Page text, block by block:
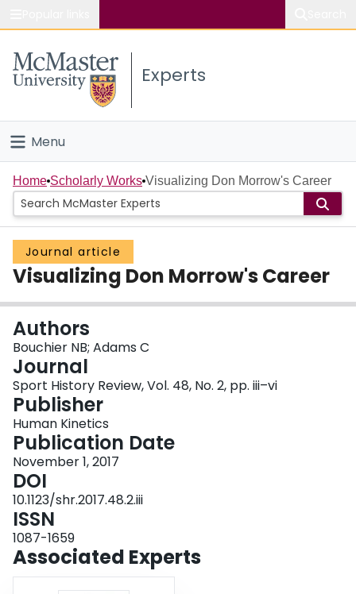
Study
Connect
Experts
Menu
Home
People
Groups
Scholarly Works
About
Login
Home Scholarly Works Visualizing Don Morrow's Career
Journal article
Visualizing Don Morrow's Career
Authors
Bouchier NB; Adams C
Journal
Sport History Review, Vol. 48, No. 2, pp. iii–vi
Publisher
Human Kinetics
Publication Date
November 1, 2017
DOI
10.1123/shr.2017.48.2.iii
ISSN
1087-1659
Associated Experts